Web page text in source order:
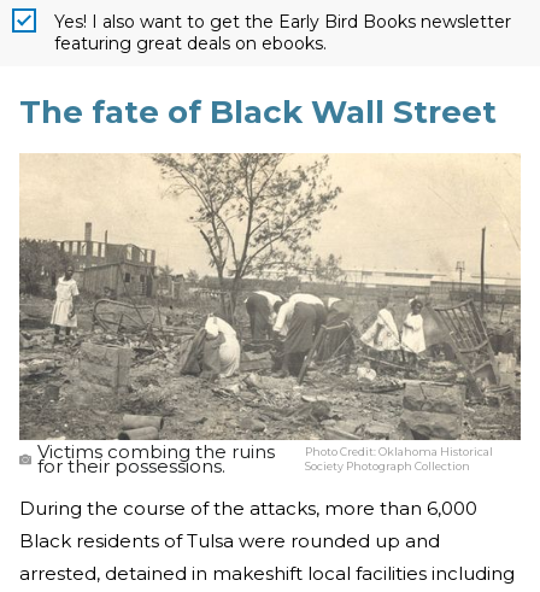
Yes! I also want to get the Early Bird Books newsletter
featuring great deals on ebooks.
The fate of Black Wall Street
Victims combing the ruins
for their possessions.
Photo Credit:Oklahoma Historical
Society Photograph Collection
During the course of the attacks, more than 6,000
Black residents of Tulsa were rounded up and
arrested, detained in makeshift local facilities including